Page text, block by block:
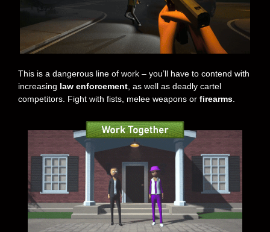
This is a dangerous line of work – you’ll have to contend with
increasing law enforcement, as well as deadly cartel
competitors. Fight with fists, melee weapons or firearms.